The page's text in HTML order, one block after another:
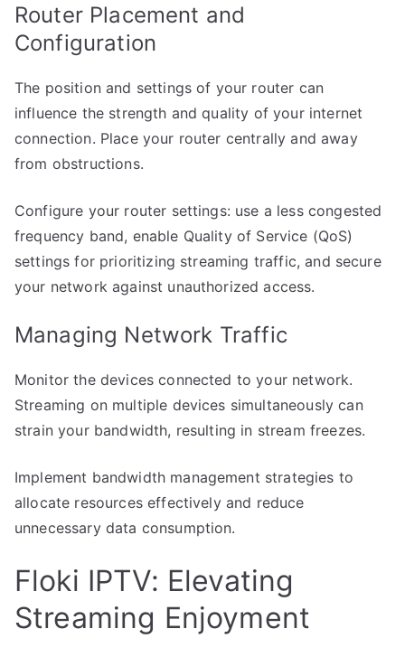
Router Placement and
Configuration
The position and settings of your router can
influence the strength and quality of your internet
connection. Place your router centrally and away
from obstructions.
Configure your router settings: use a less congested
frequency band, enable Quality of Service (QoS)
settings for prioritizing streaming traffic, and secure
your network against unauthorized access.
Managing Network Traffic
Monitor the devices connected to your network.
Streaming on multiple devices simultaneously can
strain your bandwidth, resulting in stream freezes.
Implement bandwidth management strategies to
allocate resources effectively and reduce
unnecessary data consumption.
Floki IPTV: Elevating
Streaming Enjoyment